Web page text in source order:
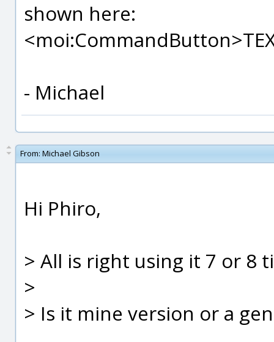
shown here:
- Michael
From: Michael Gibson
Hi Phiro,
> All is right using it 7 or 8
>
> Is it mine version or a